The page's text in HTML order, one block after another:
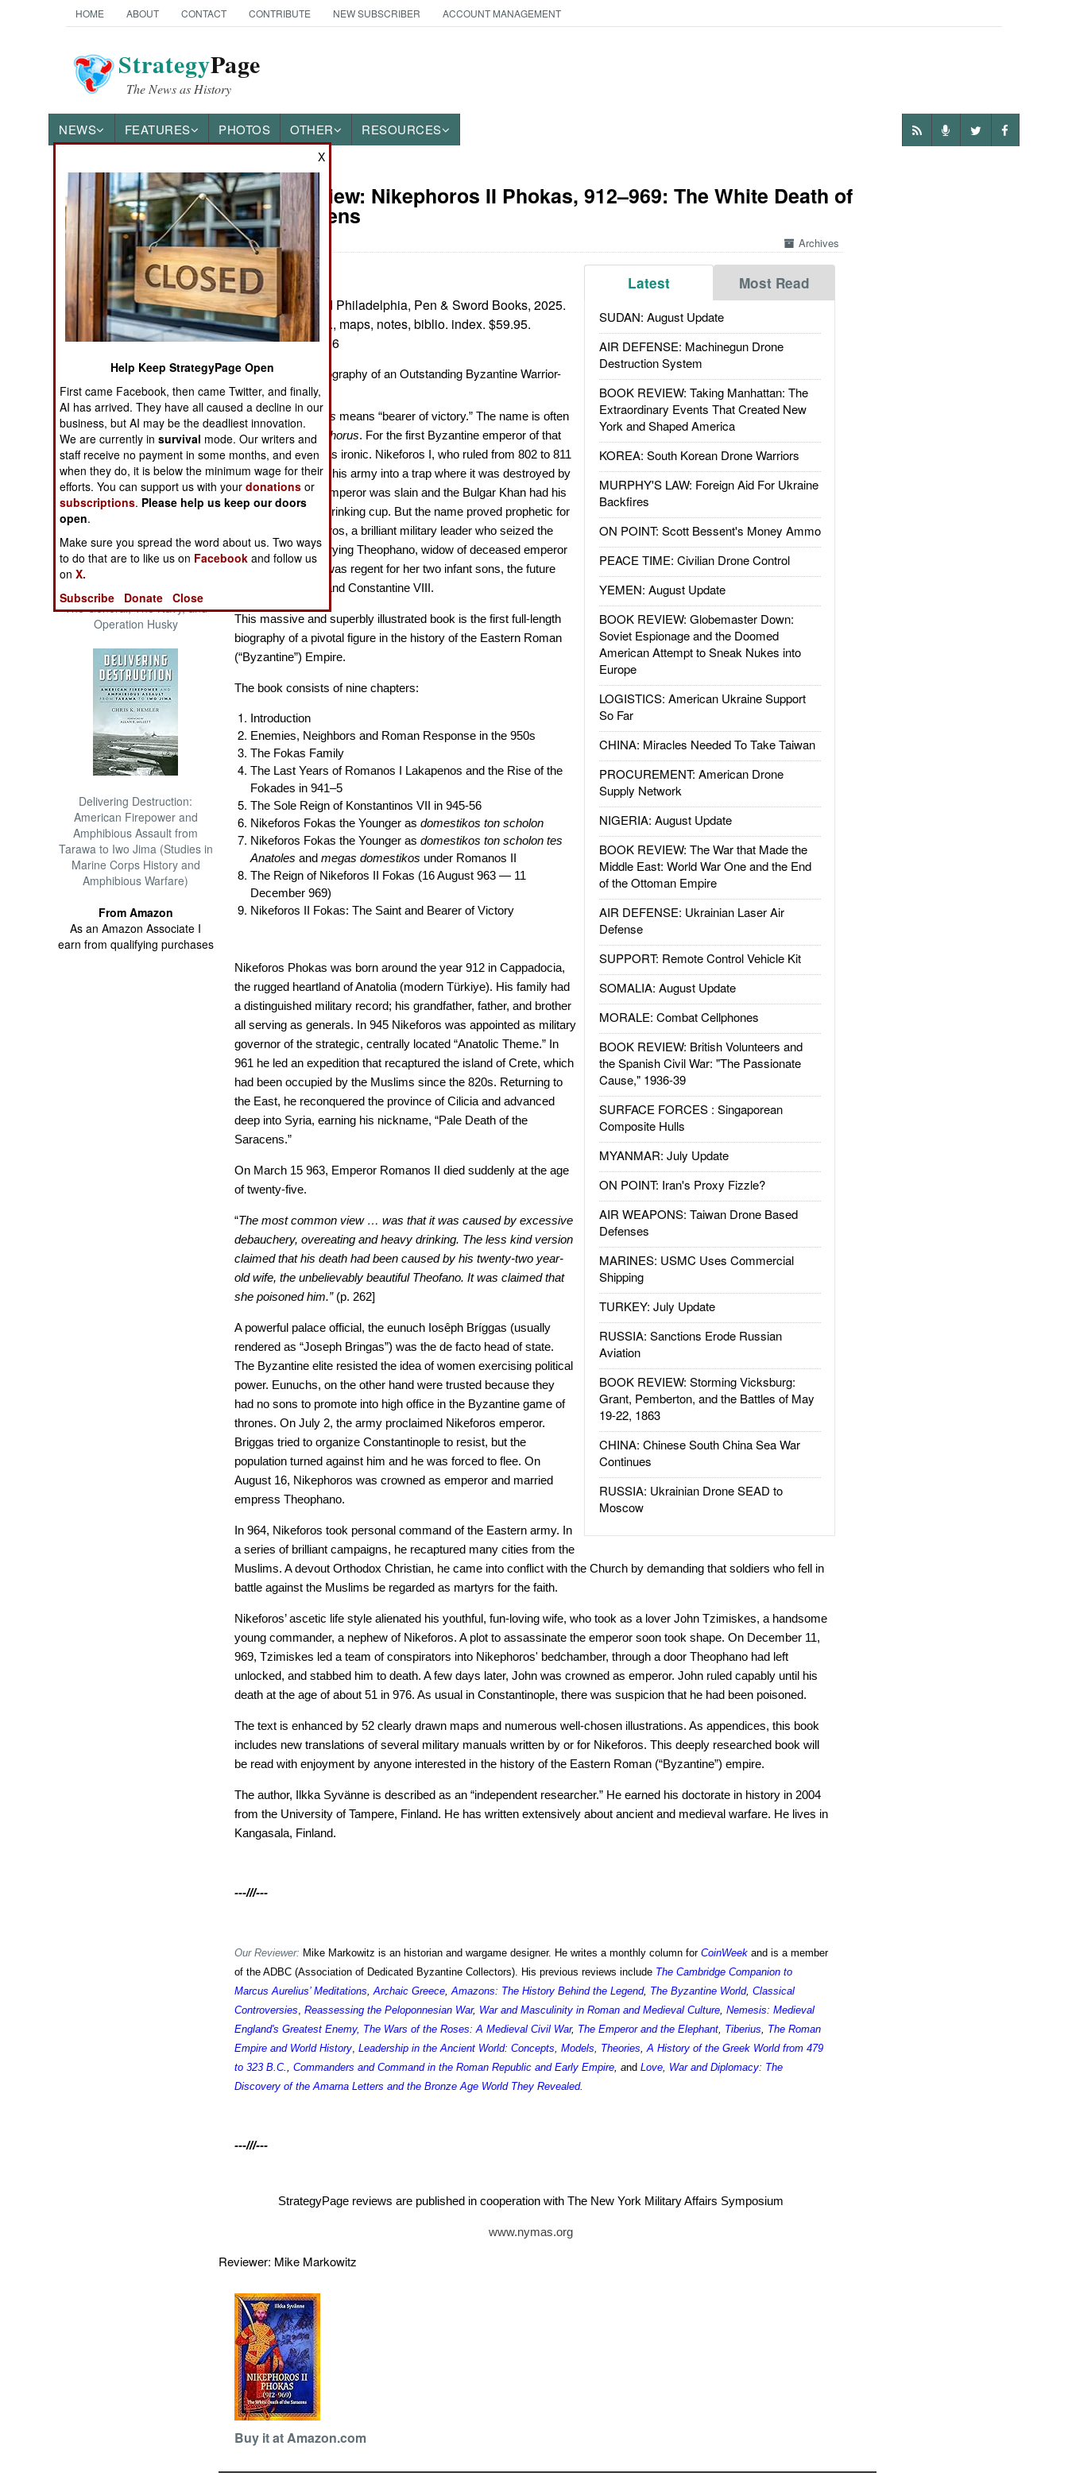
HOME ABOUT CONTACT CONTRIBUTE NEW SUBSCRIBER ACCOUNT MANAGEMENT
StrategyPage
The News as History
NEWS FEATURES PHOTOS OTHER RESOURCES
Books of Interest
The Cool War: Nuclear Forces,
Crisis Signaling, and the
Russo-Ukraine War, 2014 -
2022 (Transforming War)
Patton and the Battle for Sicily:
The General, The Navy, and
Operation Husky
Delivering Destruction:
American Firepower and
Amphibious Assault from
Tarawa to Iwo Jima (Studies in
Marine Corps History and
Amphibious Warfare)
From Amazon
As an Amazon Associate I
earn from qualifying purchases
Book Review: Nikephoros II Phokas, 912–969: The White Death of
the Saracens
Archives
Latest Most Read
SUDAN: August Update
AIR DEFENSE: Machinegun Drone
Destruction System
BOOK REVIEW: Taking Manhattan: The
Extraordinary Events That Created New
York and Shaped America
KOREA: South Korean Drone Warriors
MURPHY'S LAW: Foreign Aid For Ukraine
Backfires
ON POINT: Scott Bessent's Money Ammo
PEACE TIME: Civilian Drone Control
YEMEN: August Update
BOOK REVIEW: Globemaster Down:
Soviet Espionage and the Doomed
American Attempt to Sneak Nukes into
Europe
LOGISTICS: American Ukraine Support
So Far
CHINA: Miracles Needed To Take Taiwan
PROCUREMENT: American Drone
Supply Network
NIGERIA: August Update
BOOK REVIEW: The War that Made the
Middle East: World War One and the End
of the Ottoman Empire
AIR DEFENSE: Ukrainian Laser Air
Defense
SUPPORT: Remote Control Vehicle Kit
SOMALIA: August Update
MORALE: Combat Cellphones
BOOK REVIEW: British Volunteers and
the Spanish Civil War: "The Passionate
Cause," 1936-39
SURFACE FORCES : Singaporean
Composite Hulls
MYANMAR: July Update
ON POINT: Iran's Proxy Fizzle?
AIR WEAPONS: Taiwan Drone Based
Defenses
MARINES: USMC Uses Commercial
Shipping
TURKEY: July Update
RUSSIA: Sanctions Erode Russian
Aviation
BOOK REVIEW: Storming Vicksburg:
Grant, Pemberton, and the Battles of May
19-22, 1863
CHINA: Chinese South China Sea War
Continues
RUSSIA: Ukrainian Drone SEAD to
Moscow
by Ilkka Syvänne
Barnsley, UK and Philadelphia, Pen & Sword Books, 2025.
Pp. xlii. 550. Illus., maps, notes, biblio. index. $59.95.
ISBN:1399005286
A Comprehensive Biography of an Outstanding Byzantine Warrior-
Emperor.
In Greek,Nikeforos means “bearer of victory.” The name is often
Latinized asNicephorus. For the first Byzantine emperor of that
name, the term was ironic. Nikeforos I, who ruled from 802 to 811
CE, recklessly led his army into a trap where it was destroyed by
the Bulgars. The emperor was slain and the Bulgar Khan had his
skull made into a drinking cup. But the name proved prophetic for
the second Nikeforos, a brilliant military leader who seized the
throne in 963, marrying Theophano, widow of deceased emperor
Romanos II, who was regent for her two infant sons, the future
emperors Basil II and Constantine VIII.
This massive and superbly illustrated book is the first full-length
biography of a pivotal figure in the history of the Eastern Roman
(“Byzantine”) Empire.
The book consists of nine chapters:
Introduction
Enemies, Neighbors and Roman Response in the 950s
The Fokas Family
The Last Years of Romanos I Lakapenos and the Rise of the
Fokades in 941–5
The Sole Reign of Konstantinos VII in 945-56
Nikeforos Fokas the Younger asdomestikos ton scholon
Nikeforos Fokas the Younger asdomestikos ton scholon tes
Anatolesandmegas domestikos under Romanos II
The Reign of Nikeforos II Fokas (16 August 963 — 11
December 969)
Nikeforos II Fokas: The Saint and Bearer of Victory
Nikeforos Phokas was born around the year 912 in Cappadocia,
the rugged heartland of Anatolia (modern Türkiye). His family had
a distinguished military record; his grandfather, father, and brother
all serving as generals. In 945 Nikeforos was appointed as military
governor of the strategic, centrally located “Anatolic Theme.” In
961 he led an expedition that recaptured the island of Crete, which
had been occupied by the Muslims since the 820s. Returning to
the East, he reconquered the province of Cilicia and advanced
deep into Syria, earning his nickname, “Pale Death of the
Saracens.”
On March 15 963, Emperor Romanos II died suddenly at the age
of twenty-five.
“The most common view … was that it was caused by excessive
debauchery, overeating and heavy drinking. The less kind version
claimed that his death had been caused by his twenty-two year-
old wife, the unbelievably beautiful Theofano. It was claimed that
she poisoned him.” (p. 262]
A powerful palace official, the eunuch Iosêph Bríggas (usually
rendered as “Joseph Bringas”) was the de facto head of state.
The Byzantine elite resisted the idea of women exercising political
power. Eunuchs, on the other hand were trusted because they
had no sons to promote into high office in the Byzantine game of
thrones. On July 2, the army proclaimed Nikeforos emperor.
Briggas tried to organize Constantinople to resist, but the
population turned against him and he was forced to flee. On
August 16, Nikephoros was crowned as emperor and married
empress Theophano.
In 964, Nikeforos took personal command of the Eastern army. In
a series of brilliant campaigns, he recaptured many cities from the
Muslims. A devout Orthodox Christian, he came into conflict with the Church by demanding that soldiers who fell in
battle against the Muslims be regarded as martyrs for the faith.
Nikeforos’ ascetic life style alienated his youthful, fun-loving wife, who took as a lover John Tzimiskes, a handsome
young commander, a nephew of Nikeforos. A plot to assassinate the emperor soon took shape. On December 11,
969, Tzimiskes led a team of conspirators into Nikephoros' bedchamber, through a door Theophano had left
unlocked, and stabbed him to death. A few days later, John was crowned as emperor. John ruled capably until his
death at the age of about 51 in 976. As usual in Constantinople, there was suspicion that he had been poisoned.
The text is enhanced by 52 clearly drawn maps and numerous well-chosen illustrations. As appendices, this book
includes new translations of several military manuals written by or for Nikeforos. This deeply researched book will
be read with enjoyment by anyone interested in the history of the Eastern Roman (“Byzantine”) empire.
The author, Ilkka Syvänne is described as an “independent researcher.” He earned his doctorate in history in 2004
from the University of Tampere, Finland. He has written extensively about ancient and medieval warfare. He lives in
Kangasala, Finland.
---///---
Our Reviewer: Mike Markowitz is an historian and wargame designer. He writes a monthly column for CoinWeek and is a member
of the ADBC (Association of Dedicated Byzantine Collectors). His previous reviews include The Cambridge Companion to
Marcus Aurelius’ Meditations, Archaic Greece,Amazons: The History Behind the Legend, The Byzantine World, Classical
Controversies, Reassessing the Peloponnesian War, War and Masculinity in Roman and Medieval Culture, Nemesis: Medieval
England's Greatest Enemy, The Wars of the Roses: A Medieval Civil War, The Emperor and the Elephant, Tiberius, The Roman
Empire and World History, Leadership in the Ancient World: Concepts, Models, Theories,A History of the Greek World from 479
to 323 B.C., Commanders and Command in the Roman Republic and Early Empire, and Love, War and Diplomacy: The
Discovery of the Amarna Letters and the Bronze Age World They Revealed.
---///---
StrategyPage reviews are published in cooperation with The New York Military Affairs Symposium
www.nymas.org
Reviewer: Mike Markowitz
Buy it at Amazon.com
X
Help Keep StrategyPage Open
First came Facebook, then came Twitter, and finally,
AI has arrived. They have all caused a decline in our
business, but AI may be the deadliest innovation.
We are currently insurvival mode. Our writers and
staff receive no payment in some months, and even
when they do, it is below the minimum wage for their
efforts. You can support us with yourdonations or
subscriptions. Please help us keep our doors
open.
Make sure you spread the word about us. Two ways
to do that are to like us on Facebook and follow us
onX.
Subscribe
Donate Close